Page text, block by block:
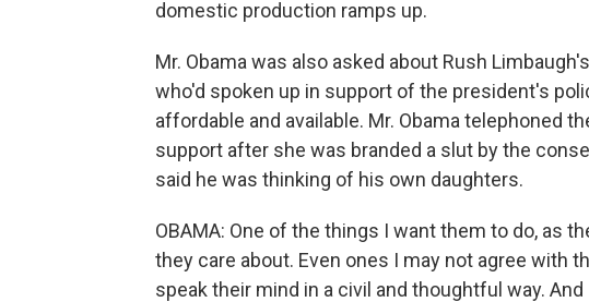
domestic production ramps up.
Mr. Obama was also asked about Rush
who'd spoken up in support of the president's
affordable and available. Mr. Obama telephoned
support after she was branded a slut by the
said he was thinking of his own daughters.
OBAMA: One of the things I want them to do, as
they care about. Even ones I may not agree with
speak their mind in a civil and thoughtful way.